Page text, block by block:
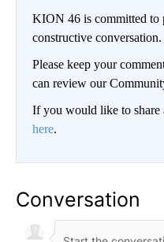
KION 46 is committed to
constructive conversation.
Please keep your
can review our
If you would like to share
here.
Conversation